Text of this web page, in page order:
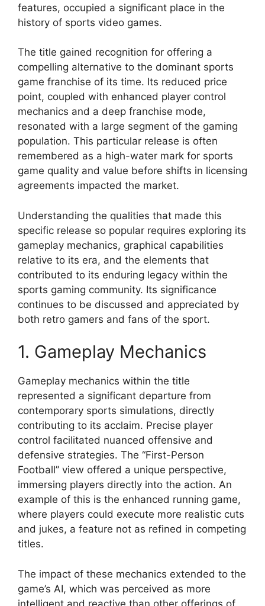
features, occupied a significant place in the
history of sports video games.
The title gained recognition for offering a
compelling alternative to the dominant sports
game franchise of its time. Its reduced price
point, coupled with enhanced player control
mechanics and a deep franchise mode,
resonated with a large segment of the gaming
population. This particular release is often
remembered as a high-water mark for sports
game quality and value before shifts in licensing
agreements impacted the market.
Understanding the qualities that made this
specific release so popular requires exploring its
gameplay mechanics, graphical capabilities
relative to its era, and the elements that
contributed to its enduring legacy within the
sports gaming community. Its significance
continues to be discussed and appreciated by
both retro gamers and fans of the sport.
1. Gameplay Mechanics
Gameplay mechanics within the title
represented a significant departure from
contemporary sports simulations, directly
contributing to its acclaim. Precise player
control facilitated nuanced offensive and
defensive strategies. The “First-Person
Football” view offered a unique perspective,
immersing players directly into the action. An
example of this is the enhanced running game,
where players could execute more realistic cuts
and jukes, a feature not as refined in competing
titles.
The impact of these mechanics extended to the
game’s AI, which was perceived as more
intelligent and reactive than other offerings of